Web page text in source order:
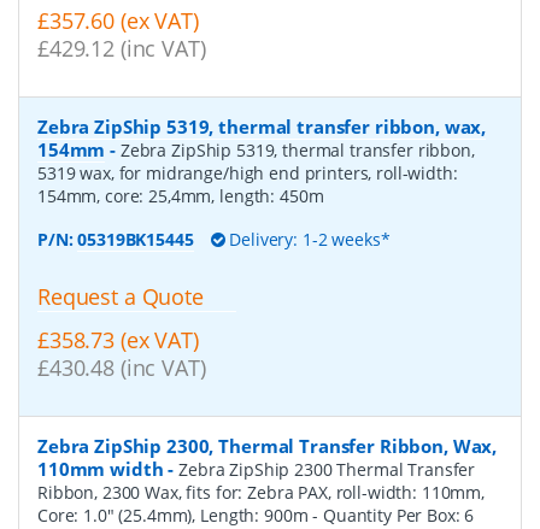
£357.60 (ex VAT)
£429.12 (inc VAT)
Zebra ZipShip 5319, thermal transfer ribbon, wax,
154mm - Zebra ZipShip 5319, thermal transfer ribbon,
5319 wax, for midrange/high end printers, roll-width:
154mm, core: 25,4mm, length: 450m
P/N:05319BK15445 Delivery: 1-2 weeks*
Request a Quote
£358.73 (ex VAT)
£430.48 (inc VAT)
Zebra ZipShip 2300, Thermal Transfer Ribbon, Wax,
110mm width -Zebra ZipShip 2300 Thermal Transfer
Ribbon, 2300 Wax, fits for: Zebra PAX, roll-width: 110mm,
Core: 1.0" (25.4mm), Length: 900m- Quantity Per Box:6